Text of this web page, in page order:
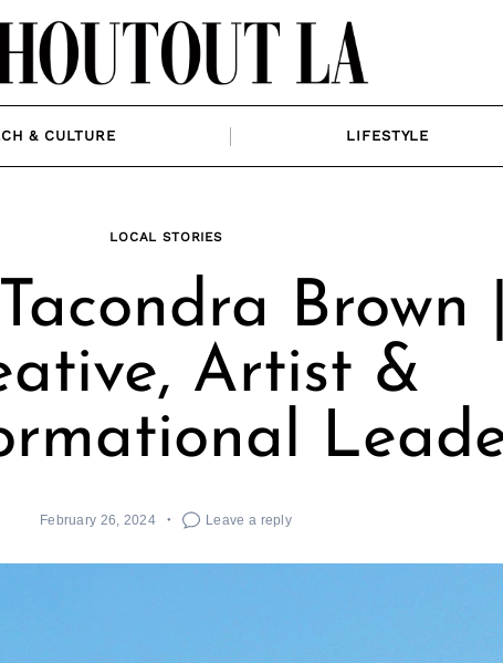
& CULTURE LIFESTYLE
LOCAL STORIES
Brown |
Artist &
February 26, 2024 Leave a reply